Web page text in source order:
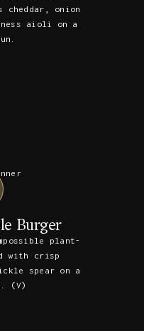
cheddar, onion
aioli on a
Burger
plant-
with crisp
spear on a
(V)